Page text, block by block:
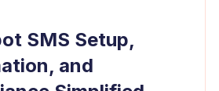
SMS Setup,
and